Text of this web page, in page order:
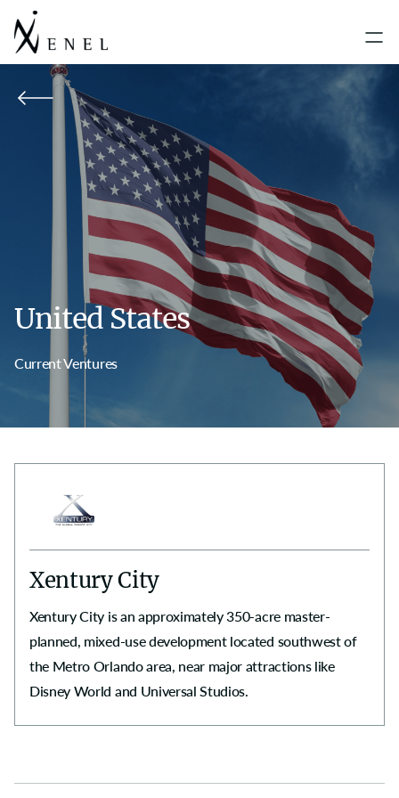
United States
Current Ventures
Xentury City
Xentury City is an approximately 350-acre master-
planned, mixed-use development located southwest of
the Metro Orlando area, near major attractions like
Disney World and Universal Studios.